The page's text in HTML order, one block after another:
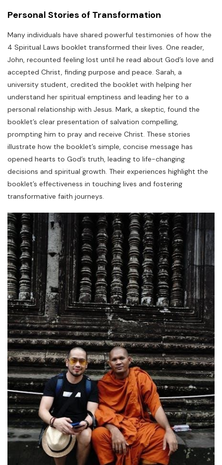
Personal Stories of Transformation
Many individuals have shared powerful testimonies of how the
4 Spiritual Laws booklet transformed their lives. One reader,
John, recounted feeling lost until he read about God’s love and
accepted Christ, finding purpose and peace. Sarah, a
university student, credited the booklet with helping her
understand her spiritual emptiness and leading her to a
personal relationship with Jesus. Mark, a skeptic, found the
booklet’s clear presentation of salvation compelling,
prompting him to pray and receive Christ. These stories
illustrate how the booklet’s simple, concise message has
opened hearts to God’s truth, leading to life-changing
decisions and spiritual growth. Their experiences highlight the
booklet’s effectiveness in touching lives and fostering
transformative faith journeys.